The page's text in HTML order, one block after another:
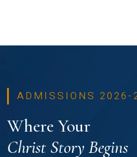
ADMISSIONS 2026-
Where Your
Christ Story Begins